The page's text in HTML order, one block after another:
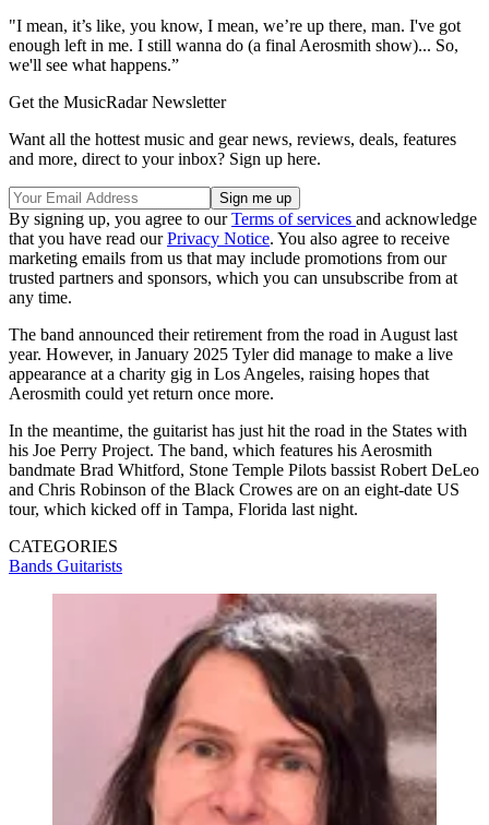
"I mean, it’s like, you know, I mean, we’re up there, man. I've got
enough left in me. I still wanna do (a final Aerosmith show)... So,
we'll see what happens.”
Get the MusicRadar Newsletter
Want all the hottest music and gear news, reviews, deals, features
and more, direct to your inbox? Sign up here.
By signing up, you agree to ourTerms of services and acknowledge
that you have read ourPrivacy Notice. You also agree to receive
marketing emails from us that may include promotions from our
trusted partners and sponsors, which you can unsubscribe from at
any time.
The band announced their retirement from the road in August last
year. However, in January 2025 Tyler did manage to make a live
appearance at a charity gig in Los Angeles, raising hopes that
Aerosmith could yet return once more.
In the meantime, the guitarist has just hit the road in the States with
his Joe Perry Project. The band, which features his Aerosmith
bandmate Brad Whitford, Stone Temple Pilots bassist Robert DeLeo
and Chris Robinson of the Black Crowes are on an eight-date US
tour, which kicked off in Tampa, Florida last night.
CATEGORIES
Bands Guitarists